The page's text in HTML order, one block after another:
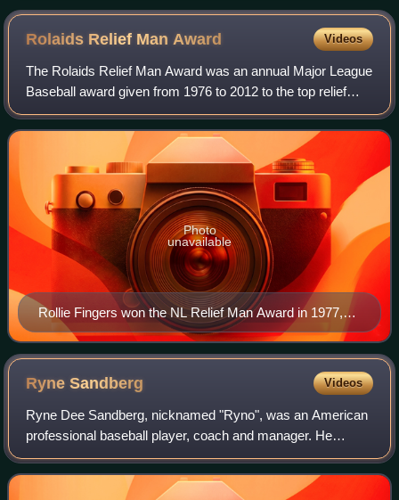
Rolaids Relief Man Award Videos
The Rolaids Relief Man Award was an annual Major League
Baseball award given from 1976 to 2012 to the top relief
pitchers of the regular season, one in the American League
and one in the National Leag
Rollie Fingers won the NL Relief Man Award in 1977,
1978, and 1980, and the AL Relief Man in 1981.
Photo
unavailable
RyneSandberg Videos
Ryne Dee Sandberg, nicknamed "Ryno", was an American
professional baseball player, coach and manager. He
played 16 seasons in Major League Baseball as a shortstop
for the Philadelphia Phillies and a s